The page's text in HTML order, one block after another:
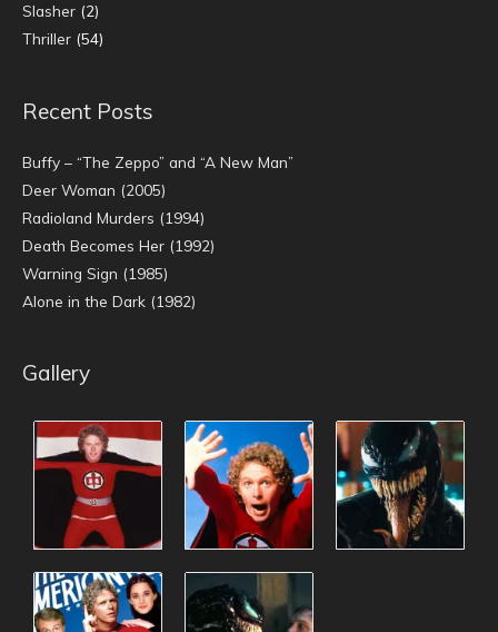
Slasher (2)
Thriller (54)
Recent Posts
Buffy – “The Zeppo” and “A New Man”
Deer Woman (2005)
Radioland Murders (1994)
Death Becomes Her (1992)
Warning Sign (1985)
Alone in the Dark (1982)
Gallery